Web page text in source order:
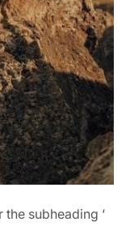
subheading ‘